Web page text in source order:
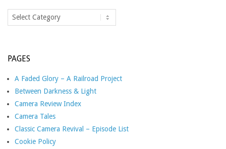
Categories
PAGES
A Faded Glory – A Railroad Project
Between Darkness & Light
Camera Review Index
Camera Tales
Classic Camera Revival – Episode List
Cookie Policy